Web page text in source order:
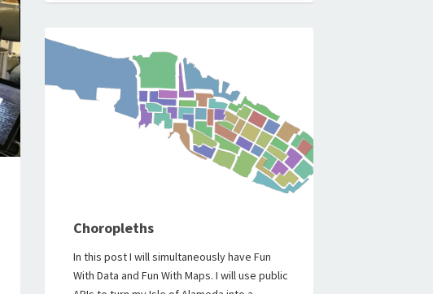
Choropleths
In this post I will simultaneously have Fun
With Data and Fun With Maps. I will use public